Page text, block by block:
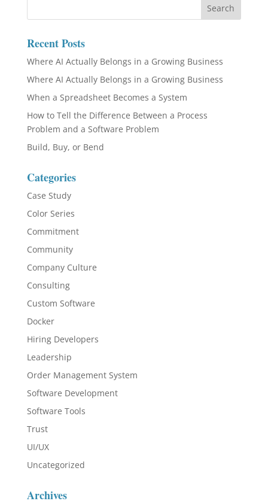
Recent Posts
Where AI Actually Belongs in a Growing Business
Where AI Actually Belongs in a Growing Business
When a Spreadsheet Becomes a System
How to Tell the Difference Between a Process
Problem and a Software Problem
Build, Buy, or Bend
Categories
Case Study
Color Series
Commitment
Community
Company Culture
Consulting
Custom Software
Docker
Hiring Developers
Leadership
Order Management System
Software Development
Software Tools
Trust
UI/UX
Uncategorized
Archives